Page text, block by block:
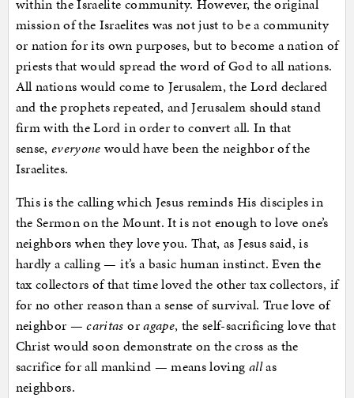
within the Israelite community. However, the original
mission of the Israelites was not just to be a community
or nation for its own purposes, but to become a nation of
priests that would spread the word of God to all nations.
All nations would come to Jerusalem, the Lord declared
and the prophets repeated, and Jerusalem should stand
firm with the Lord in order to convert all. In that
sense, everyonewould have been the neighbor of the
Israelites.
This is the calling which Jesus reminds His disciples in
the Sermon on the Mount. It is not enough to love one’s
neighbors when they love you. That, as Jesus said, is
hardly a calling — it’s a basic human instinct. Even the
tax collectors of that time loved the other tax collectors, if
for no other reason than a sense of survival. True love of
neighbor —caritas oragape, the self-sacrificing love that
Christ would soon demonstrate on the cross as the
sacrifice for all mankind — means loving allas
neighbors.